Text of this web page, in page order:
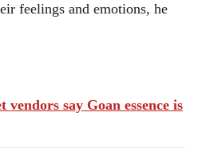
feelings and emotions, he
say Goan essence is